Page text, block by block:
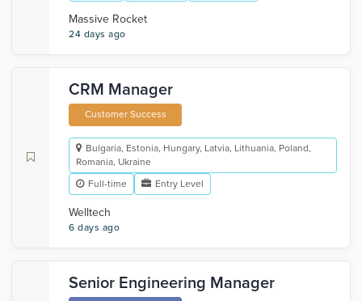
Massive Rocket
24 days ago
CRM Manager
Customer Success
Bulgaria, Estonia, Hungary, Latvia, Lithuania, Poland,
Romania, Ukraine
Full-time
Entry Level
Welltech
6 days ago
Senior Engineering Manager